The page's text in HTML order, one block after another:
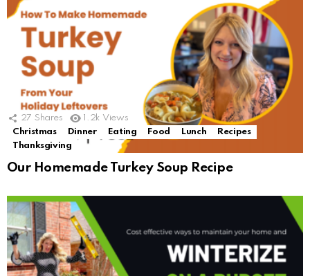
27 Shares 1.2k Views
Christmas
Dinner Eating Food Lunch
Recipes
Thanksgiving
Our Homemade Turkey Soup Recipe